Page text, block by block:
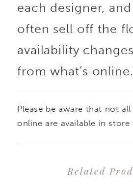
each designer,
often sell off the
availability
from what’s online.
Please be aware that not
online are available in
Related